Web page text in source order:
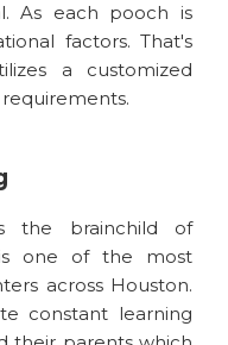
As each pooch is
factors. That's
a customized
the brainchild of
one of the most
across Houston.
constant learning